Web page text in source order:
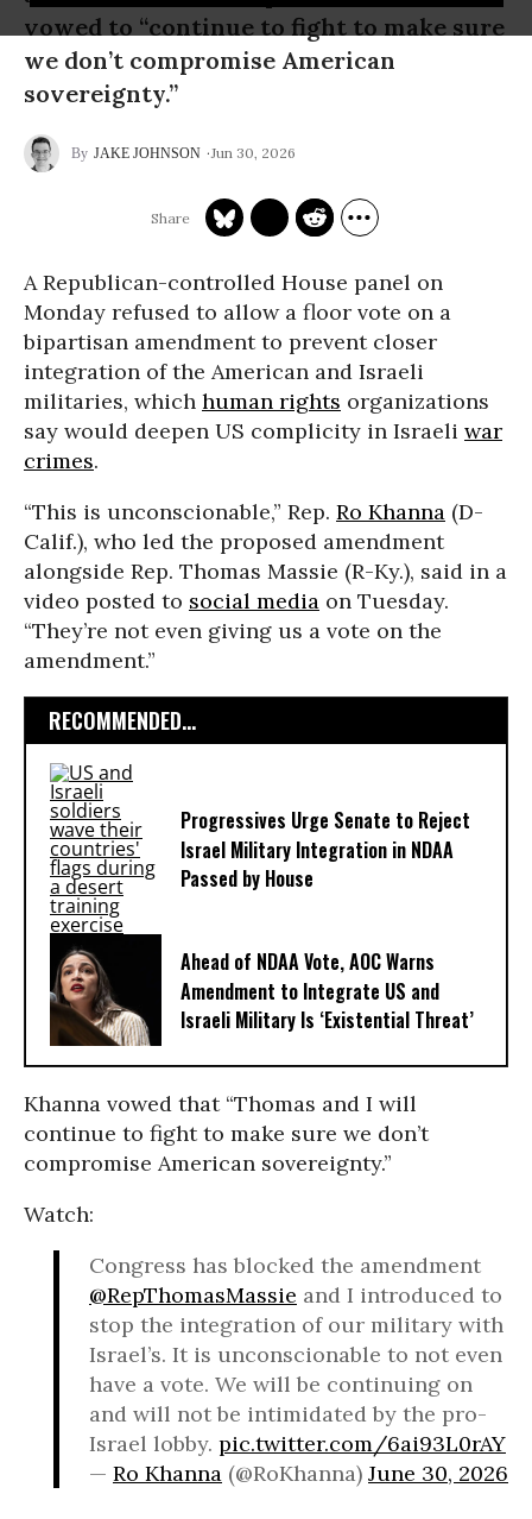
vowed to “continue to fight to make sure
we don’t compromise American
sovereignty.”
JAKE JOHNSON Jun 30, 2026
A Republican-controlled House panel on
Monday refused to allow a floor vote on a
bipartisan amendment to prevent closer
integration of the American and Israeli
militaries, which human rights organizations
say would deepen US complicity in Israeli war
crimes.
“This is unconscionable,” Rep. Ro Khanna (D-
Calif.), who led the proposed amendment
alongside Rep. Thomas Massie (R-Ky.), said in a
video posted to social media on Tuesday.
“They’re not even giving us a vote on the
amendment.”
RECOMMENDED...
Progressives Urge Senate to Reject
Israel Military Integration in NDAA
Passed by House
Ahead of NDAA Vote, AOC Warns
Amendment to Integrate US and
Israeli Military Is ‘Existential Threat’
Khanna vowed that “Thomas and I will
continue to fight to make sure we don’t
compromise American sovereignty.”
Watch:
Congress has blocked the amendment
@RepThomasMassie and I introduced to
stop the integration of our military with
Israel’s. It is unconscionable to not even
have a vote. We will be continuing on
and will not be intimidated by the pro-
Israel lobby. pic.twitter.com/6ai93L0rAY
— Ro Khanna (@RoKhanna) June 30, 2026